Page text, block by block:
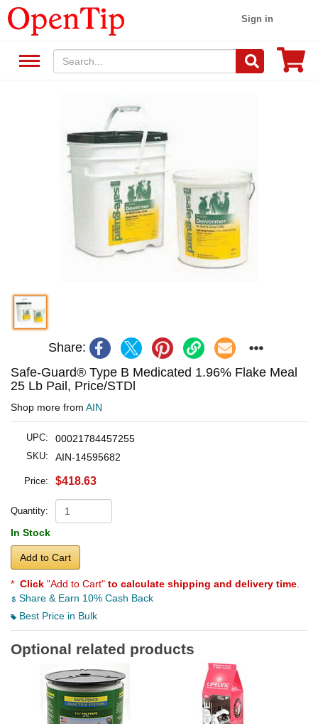
Sign in
Share:
Safe-Guard® Type B Medicated 1.96% Flake Meal
25 Lb Pail, Price/STDl
Shop more from AIN
UPC: 00021784457255
SKU: AIN-14595682
Price: $418.63
Quantity:
In Stock
Add to Cart
* Click "Add to Cart" to calculate shipping and delivery time
Share & Earn 10% Cash Back
Best Price in Bulk
Optional related products